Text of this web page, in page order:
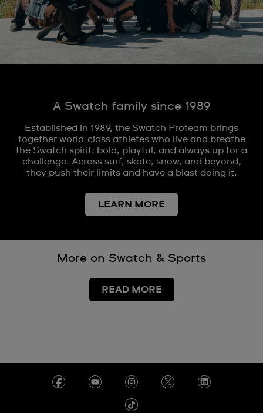
A Swatch family since 1989
Established in 1989, the Swatch Proteam brings
together world-class athletes who live and breathe
the Swatch spirit: bold, playful, and always up for a
challenge. Across surf, skate, snow, and beyond,
they push their limits and have a blast doing it.
LEARN MORE
More on Swatch & Sports
READ MORE